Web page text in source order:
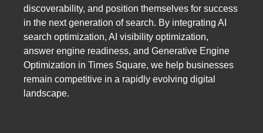
discoverability, and position themselves for success
in the next generation of search. By integrating AI
search optimization, AI visibility optimization,
answer engine readiness, and Generative Engine
Optimization in Times Square, we help businesses
remain competitive in a rapidly evolving digital
landscape.